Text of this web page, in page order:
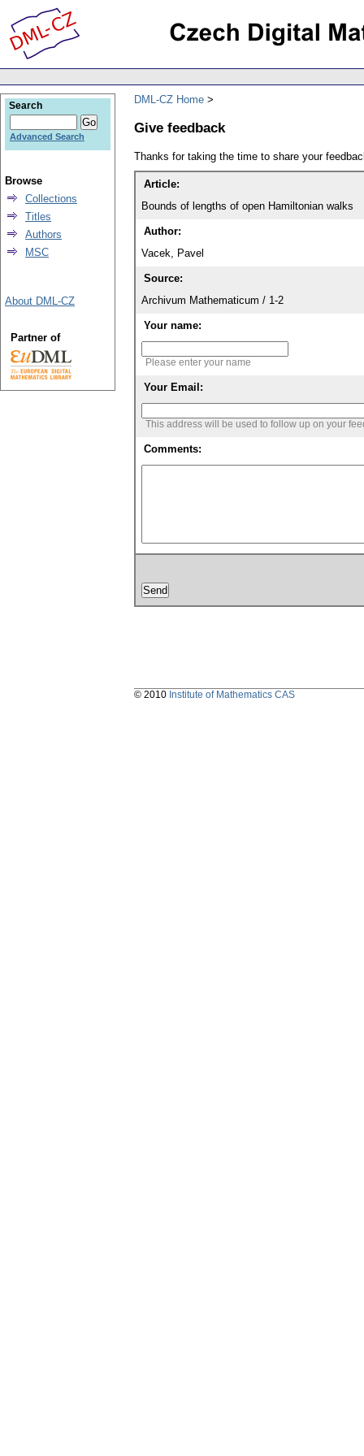
DML-CZ Home
Give feedback
Thanks for taking the time to share your
Article:
Bounds of lengths of open Hamiltonian walks
Author:
Vacek, Pavel
Source:
Archivum Mathematicum / 1-2
Your name:
Please enter your name
Your Email:
This address will be used to follow up on your
Comments:
Search
Advanced Search
Browse
Collections
Titles
Authors
MSC
About DML-CZ
Partner of
© 2010 Institute of Mathematics CAS